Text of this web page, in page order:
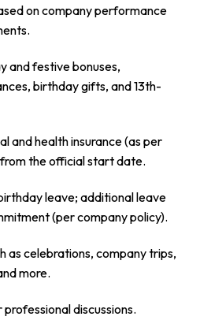
on company performance
and festive bonuses,
birthday gifts, and 13th-
and health insurance (as per
the official start date.
leave; additional leave
(per company policy).
as celebrations, company trips,
more.
discussions.